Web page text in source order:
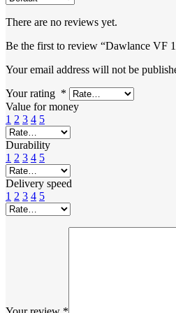
There are no reviews yet.
Be the first to review “Dawlance VF
Your email address will not be
Your rating *
Value for money
1 2 3 4 5
Durability
1 2 3 4 5
Delivery speed
1 2 3 4 5